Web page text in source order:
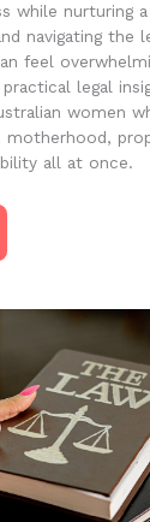
while nurturing
navigating the
feel
legal
women
motherhood,
all at once.